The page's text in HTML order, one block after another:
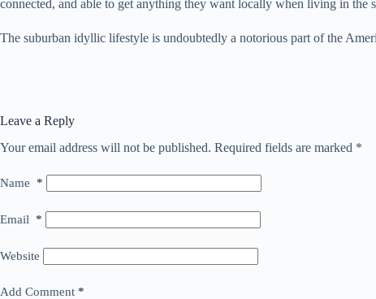
connected, and able to get anything they want locally when living in the
The suburban idyllic lifestyle is undoubtedly a notorious part of the
Leave a Reply
Your email address will not be published. Required fields are marked *
Name *
Email *
Website
Add Comment *